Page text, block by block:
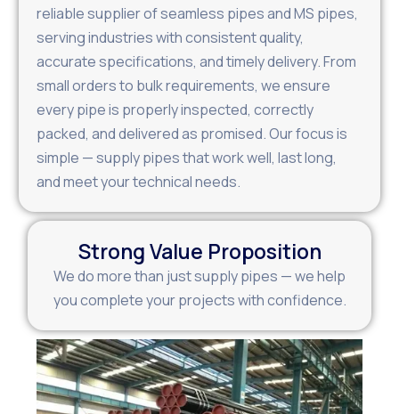
reliable supplier of seamless pipes and MS pipes,
serving industries with consistent quality,
accurate specifications, and timely delivery. From
small orders to bulk requirements, we ensure
every pipe is properly inspected, correctly
packed, and delivered as promised. Our focus is
simple — supply pipes that work well, last long,
and meet your technical needs.
Strong Value Proposition
We do more than just supply pipes — we help
you complete your projects with confidence.